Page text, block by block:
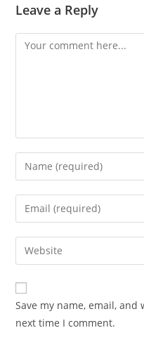
Leave a Reply
Save my name, email,
next time I comment.